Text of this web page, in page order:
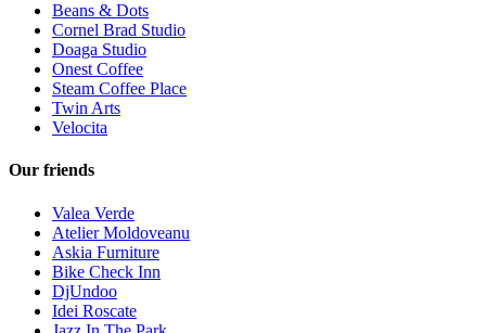
Beans & Dots
Cornel Brad Studio
Doaga Studio
Onest Coffee
Steam Coffee Place
Twin Arts
Velocita
Our friends
Valea Verde
Atelier Moldoveanu
Askia Furniture
Bike Check Inn
DjUndoo
Idei Roscate